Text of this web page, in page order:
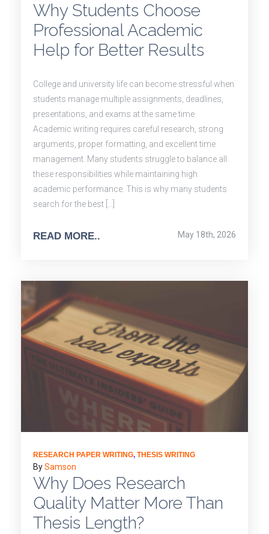
Why Students Choose
Professional Academic
Help for Better Results
College and university life can become stressful when
students manage multiple assignments, deadlines,
presentations, and exams at the same time.
Academic writing requires careful research, strong
arguments, proper formatting, and excellent time
management. Many students struggle to balance all
these responsibilities while maintaining high
academic performance. This is why many students
search for the best […]
READ MORE.. May 18th, 2026
RESEARCH PAPER WRITING, THESIS WRITING
BySamson
Why Does Research
Quality Matter More Than
Thesis Length?